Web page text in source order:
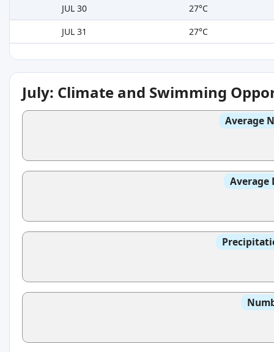
JUL 30
27°C
JUL 31
27°C
July: Climate and Swimming
Average
Average